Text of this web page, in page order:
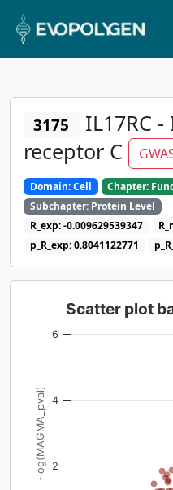
3175
IL17RC
receptor C
Domain: Cell
Chapter:
Subchapter: Protein Level
R_exp: -0.009629539347
p_R_exp: 0.8041122771
-log(MAGMA_pval)
Scatter plot
2
4
6